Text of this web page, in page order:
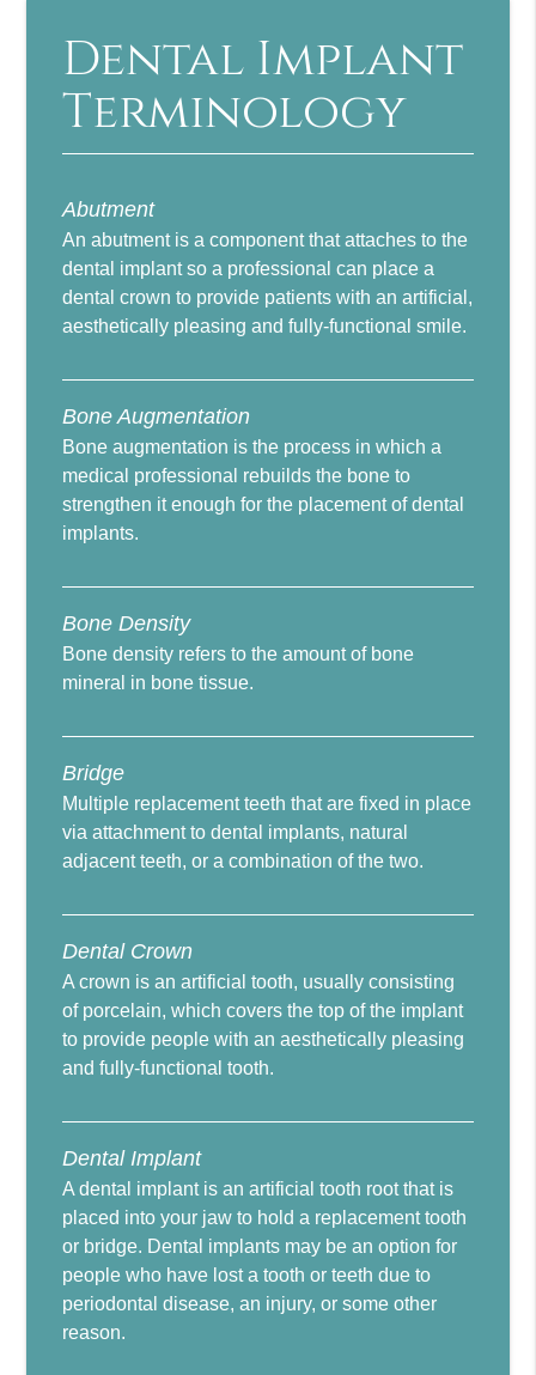
Dental Implant
Terminology
Abutment
An abutment is a component that attaches to the
dental implant so a professional can place a
dental crown to provide patients with an artificial,
aesthetically pleasing and fully-functional smile.
Bone Augmentation
Bone augmentation is the process in which a
medical professional rebuilds the bone to
strengthen it enough for the placement of dental
implants.
Bone Density
Bone density refers to the amount of bone
mineral in bone tissue.
Bridge
Multiple replacement teeth that are fixed in place
via attachment to dental implants, natural
adjacent teeth, or a combination of the two.
Dental Crown
A crown is an artificial tooth, usually consisting
of porcelain, which covers the top of the implant
to provide people with an aesthetically pleasing
and fully-functional tooth.
Dental Implant
A dental implant is an artificial tooth root that is
placed into your jaw to hold a replacement tooth
or bridge. Dental implants may be an option for
people who have lost a tooth or teeth due to
periodontal disease, an injury, or some other
reason.